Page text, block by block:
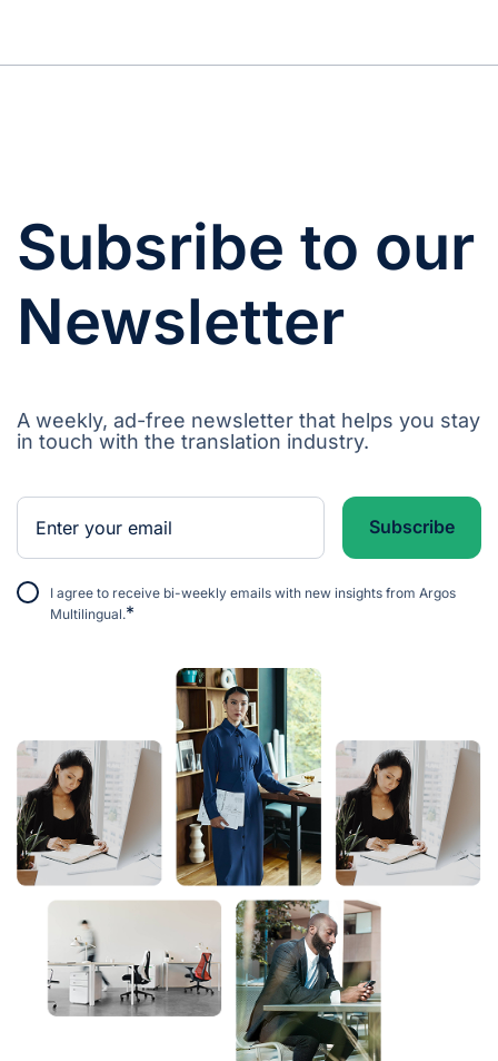
Subsribe to our
Newsletter
A weekly, ad-free newsletter that helps you stay
in touch with the translation industry.
I agree to receive bi-weekly emails with new insights from Argos
Multilingual.*